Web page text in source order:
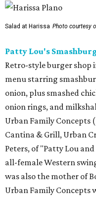
Salad at Harissa Photo courtesy
Patty Lou's
Retro-style burger shop
menu starring
onion, plus smashed
onion rings, and
Urban Family Concepts
Cantina & Grill, Urban
Peters, of "Patty Lou
all-female Western
was also the mother of
Urban Family Concepts